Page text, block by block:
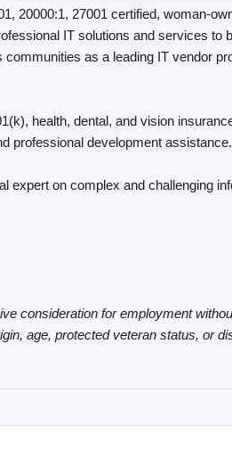
20000:1, 27001 certified, woman-
IT solutions and services to
as a leading IT vendor
health, dental, and vision
professional development assistance.
expert on complex and challenging
consideration for employment
age, protected veteran status, or